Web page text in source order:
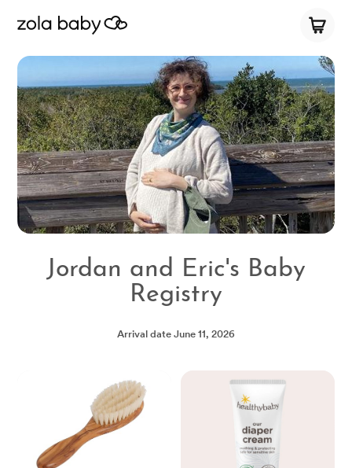
Jordan and Eric's Baby
Registry
Arrival date June 11, 2026